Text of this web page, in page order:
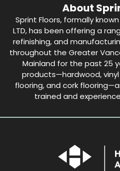
About
Sprint Floors, formally
LTD, has been offering a
refinishing, and
throughout the Greater
Mainland for the past 25
products—hardwood, vinyl
flooring, and cork
trained and